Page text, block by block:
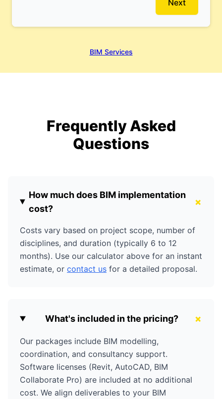
Next
BIM Services
Frequently Asked
Questions
How much does BIM implementation
cost?
+
Costs vary based on project scope, number of
disciplines, and duration (typically 6 to 12
months). Use our calculator above for an instant
estimate, or contact us for a detailed proposal.
What's included in the pricing? +
Our packages include BIM modelling,
coordination, and consultancy support.
Software licenses (Revit, AutoCAD, BIM
Collaborate Pro) are included at no additional
cost. We align deliverables to your BIM